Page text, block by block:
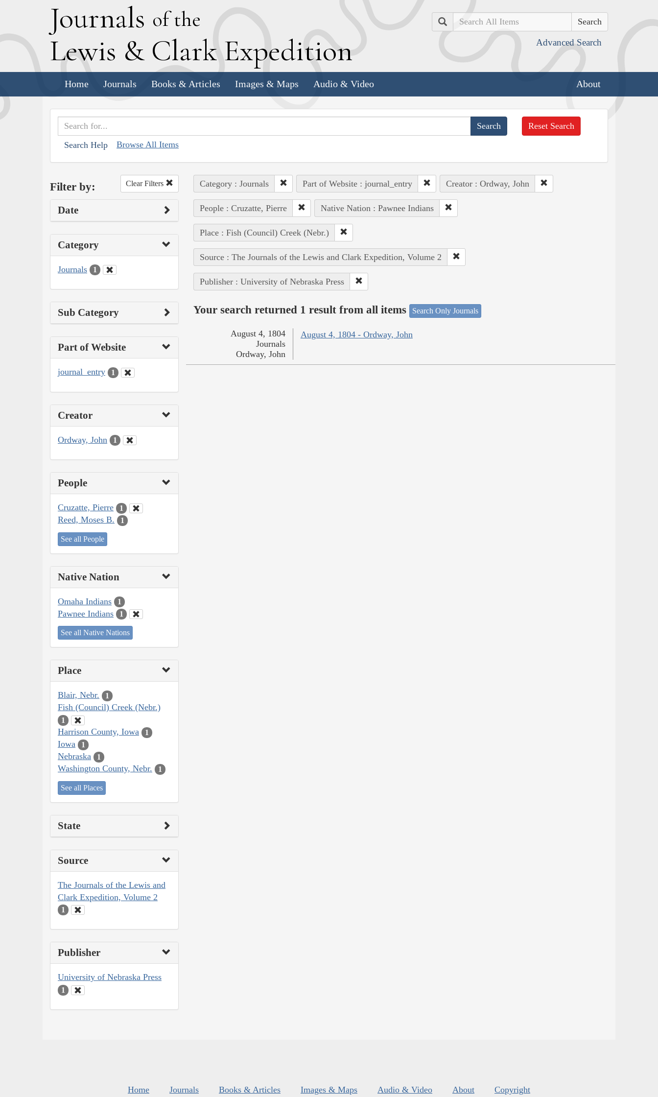
Journals of the
Lewis & Clark Expedition
Search
Advanced Search
Home Journals Books & Articles Images & Maps Audio & Video About
Search Help Browse All Items
Reset Search
Filter by: Clear Filters
Date
Category
Journals 1
Sub Category
Part of Website
journal_entry 1
Creator
Ordway, John 1
People
Cruzatte, Pierre 1
Reed, Moses B. 1
See all People
Native Nation
Omaha Indians 1
Pawnee Indians 1
See all Native Nations
Place
Blair, Nebr. 1
Fish (Council) Creek (Nebr.)
1
Harrison County, Iowa 1
Iowa 1
Nebraska 1
Washington County, Nebr. 1
See all Places
State
Source
The Journals of the Lewis and
Clark Expedition, Volume 2
1
Publisher
University of Nebraska Press
1
Category : Journals Part of Website : journal_entry Creator : Ordway, John
People : Cruzatte, Pierre Native Nation : Pawnee Indians
Place : Fish (Council) Creek (Nebr.)
Source : The Journals of the Lewis and Clark Expedition, Volume 2
Publisher : University of Nebraska Press
Your search returned 1 result from all items Search Only Journals
August 4, 1804 - Ordway, John
August 4, 1804
Journals
Ordway, John
Home Journals Books & Articles Images & Maps Audio & Video About Copyright